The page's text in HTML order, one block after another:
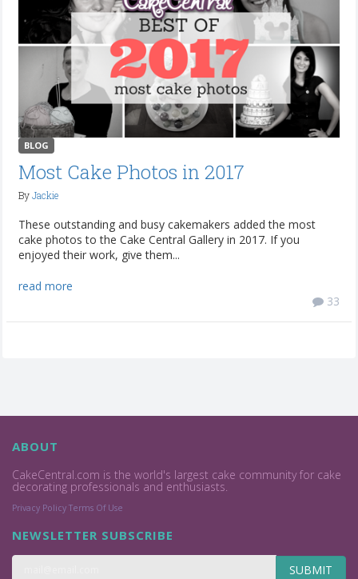
BLOG
Most Cake Photos in 2017
ByJackie
These outstanding and busy cakemakers added the most
cake photos to the Cake Central Gallery in 2017. If you
enjoyed their work, give them...
read more
33
ABOUT
CakeCentral.com is the world's largest cake community for cake
decorating professionals and enthusiasts.
Privacy Policy Terms Of Use
NEWSLETTER SUBSCRIBE
SUBMIT